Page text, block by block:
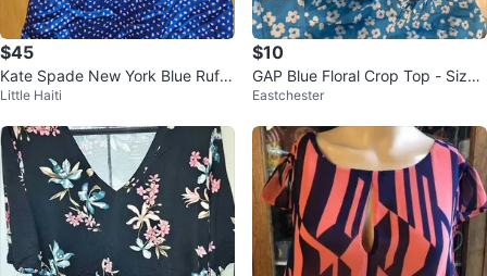
$45
Kate Spade New York Blue Ruffl
e Sleeve Blouse XS
Little Haiti
$10
GAP Blue Floral Crop Top - Size
XS
Eastchester